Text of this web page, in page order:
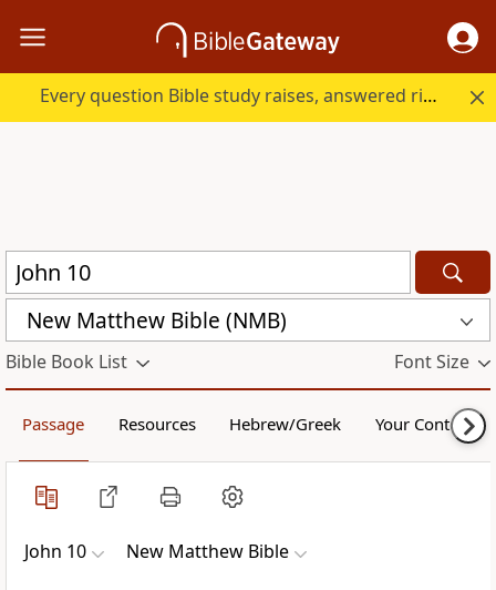
Every question Bible study raises, answered right here.
New Matthew Bible (NMB)
Bible Book List Font Size
Passage Resources Hebrew/Greek Your Content
John 10 New Matthew Bible